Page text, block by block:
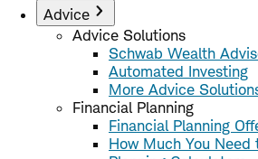
Advice
Advice Solutions
Schwab Wealth
Automated Investing
More Advice
Financial Planning
Financial Planning
How Much You Need